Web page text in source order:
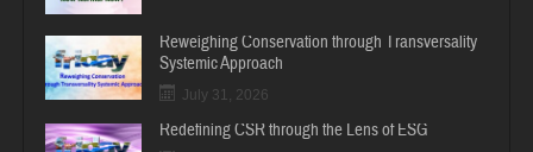
Reweighing Conservation through Transversality
Systemic Approach
July 31, 2026
Redefining CSR through the Lens of ESG